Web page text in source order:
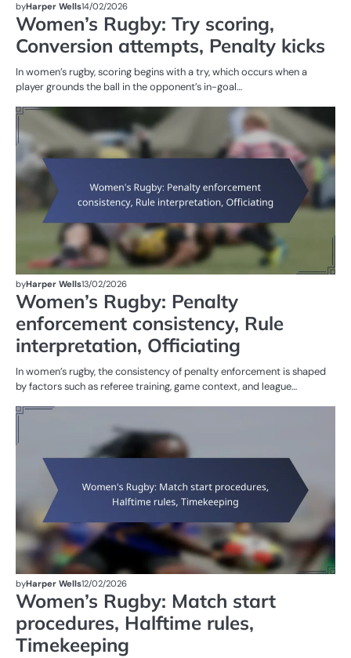
byHarper Wells14/02/2026
Women’s Rugby: Try scoring,
Conversion attempts, Penalty kicks
In women’s rugby, scoring begins with a try, which occurs when a
player grounds the ball in the opponent’s in-goal…
byHarper Wells13/02/2026
Women’s Rugby: Penalty
enforcement consistency, Rule
interpretation, Officiating
In women’s rugby, the consistency of penalty enforcement is shaped
by factors such as referee training, game context, and league…
byHarper Wells12/02/2026
Women’s Rugby: Match start
procedures, Halftime rules,
Timekeeping